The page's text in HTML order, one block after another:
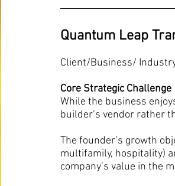
Quantum Leap
Client/Business/
Core Strategic Challenge
While the business
builder’s vendor rather
The founder’s growth
multifamily, hospitality)
company’s value in the